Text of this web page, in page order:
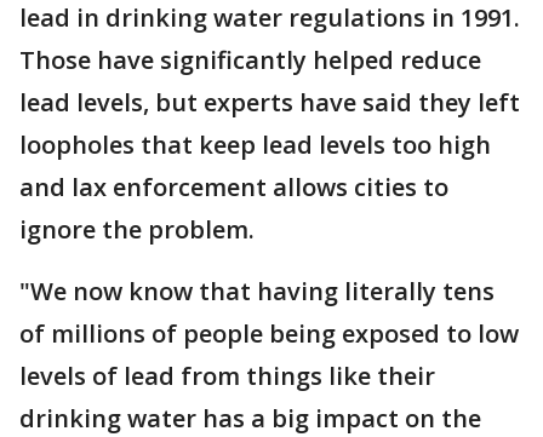
lead in drinking water regulations in 1991.
Those have significantly helped reduce
lead levels, but experts have said they left
loopholes that keep lead levels too high
and lax enforcement allows cities to
ignore the problem.
"We now know that having literally tens
of millions of people being exposed to low
levels of lead from things like their
drinking water has a big impact on the